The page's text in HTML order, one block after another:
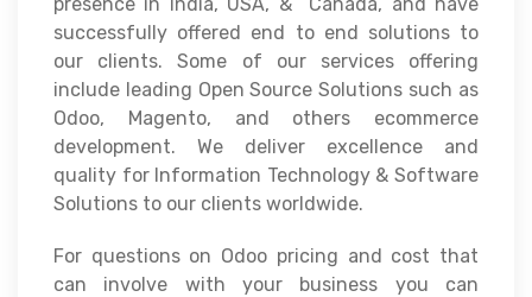
successfully offered end to end solutions to
our clients. Some of our services offering
include leading Open Source Solutions such as
Odoo, Magento, and others ecommerce
development. We deliver excellence and
quality for Information Technology & Software
Solutions to our clients worldwide.
For questions on Odoo pricing and cost that
can involve with your business you can